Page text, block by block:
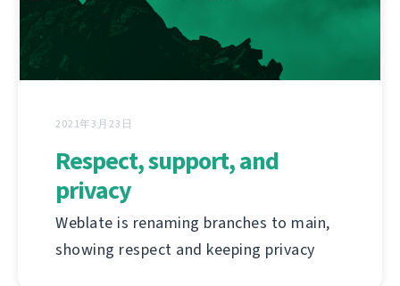
2021年3月23日
Respect, support, and
privacy
Weblate is renaming branches to main,
showing respect and keeping privacy